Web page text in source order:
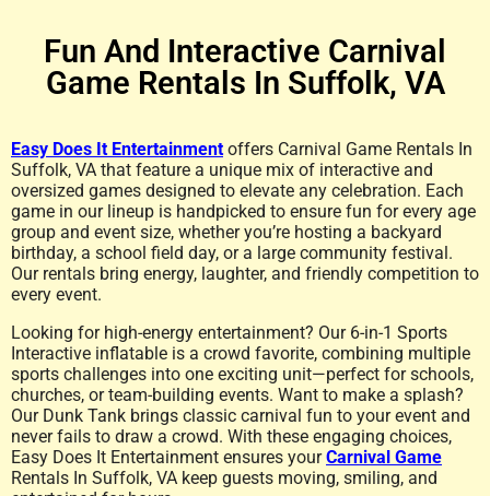
Fun And Interactive Carnival
Game Rentals In Suffolk, VA
Easy Does It Entertainment offers Carnival Game Rentals In
Suffolk, VA that feature a unique mix of interactive and
oversized games designed to elevate any celebration. Each
game in our lineup is handpicked to ensure fun for every age
group and event size, whether you’re hosting a backyard
birthday, a school field day, or a large community festival.
Our rentals bring energy, laughter, and friendly competition to
every event.
Looking for high-energy entertainment? Our 6-in-1 Sports
Interactive inflatable is a crowd favorite, combining multiple
sports challenges into one exciting unit—perfect for schools,
churches, or team-building events. Want to make a splash?
Our Dunk Tank brings classic carnival fun to your event and
never fails to draw a crowd. With these engaging choices,
Easy Does It Entertainment ensures yourCarnival Game
Rentals In Suffolk, VA keep guests moving, smiling, and